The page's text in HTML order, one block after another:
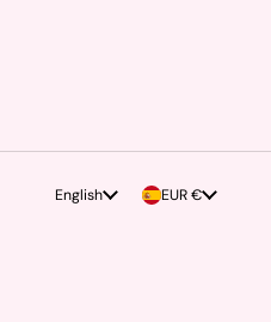
Language
English Country/region
EUR €